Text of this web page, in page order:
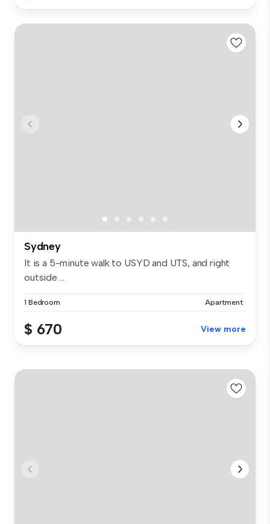
Sydney
It is a 5-minute walk to USYD and UTS, and right
outside ...
1 Bedroom Apartment
$ 670 View more